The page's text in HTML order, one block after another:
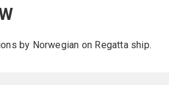
by Norwegian on Regatta ship.